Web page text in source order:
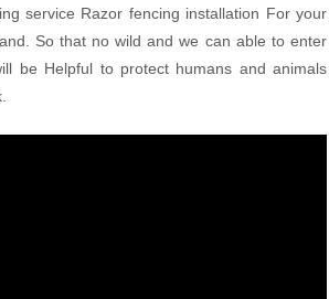
service Razor fencing installation For your
So that no wild and we can able to enter
be Helpful to protect humans and animals